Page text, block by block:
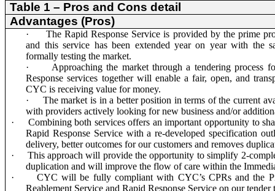
Table 1 – Pros and Cons detail
Advantages (Pros)
·
The Rapid Response Service is provided by the prime
and this service has been extended year on year with the
formally testing the market.
·
Approaching the market through a tendering process
Response services together will enable a fair, open, and
CYC is receiving value for money.
·
The market is in a better position in terms of the current
with providers actively looking for new business and/or
·
Combining both services offers an important opportunity to
Rapid Response Service with a re-developed specification
delivery, better outcomes for our customers and removes
·
This approach will provide the opportunity to simplify 2-
duplication and will improve the flow of care within the
·
CYC will be fully compliant with CYC’s CPRs and the
Reablement Service and Rapid Response Serviceon our tender